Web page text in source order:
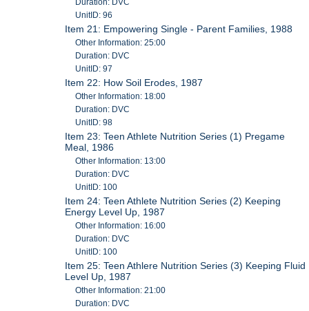
Duration: DVC
UnitID: 96
Item 21: Empowering Single - Parent Families, 1988
Other Information: 25:00
Duration: DVC
UnitID: 97
Item 22: How Soil Erodes, 1987
Other Information: 18:00
Duration: DVC
UnitID: 98
Item 23: Teen Athlete Nutrition Series (1) Pregame
Meal, 1986
Other Information: 13:00
Duration: DVC
UnitID: 100
Item 24: Teen Athlete Nutrition Series (2) Keeping
Energy Level Up, 1987
Other Information: 16:00
Duration: DVC
UnitID: 100
Item 25: Teen Athlere Nutrition Series (3) Keeping Fluid
Level Up, 1987
Other Information: 21:00
Duration: DVC